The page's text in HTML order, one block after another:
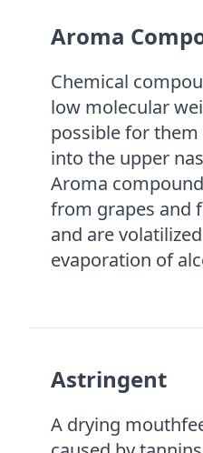
Aroma
Chemical
low molecular
possible for
into the upper
Aroma
from grapes and
and are
evaporation of
Astringent
A drying